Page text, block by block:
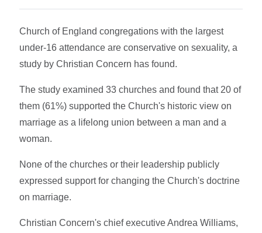
Church of England congregations with the largest
under-16 attendance are conservative on sexuality, a
study by Christian Concern has found.
The study examined 33 churches and found that 20 of
them (61%) supported the Church's historic view on
marriage as a lifelong union between a man and a
woman.
None of the churches or their leadership publicly
expressed support for changing the Church's doctrine
on marriage.
Christian Concern's chief executive Andrea Williams,